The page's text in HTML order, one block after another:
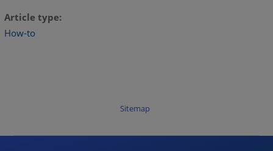
Article type
How-to
Sitemap